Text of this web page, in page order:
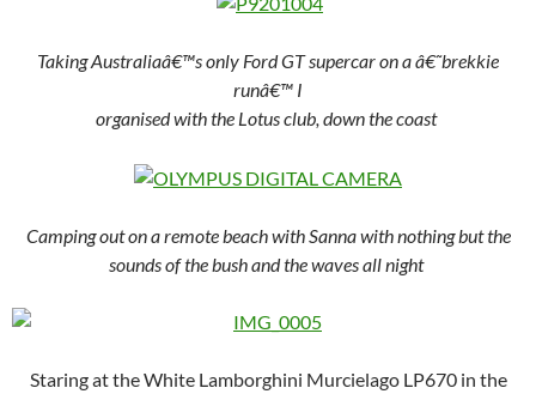
Taking Australiaâ€™s only Ford GT supercar on a â€˜brekkie
runâ€™ I
organised with the Lotus club, down the coast
Camping out on a remote beach with Sanna with nothing but the
sounds of the bush and the waves all night
Staring at the White Lamborghini Murcielago LP670 in the